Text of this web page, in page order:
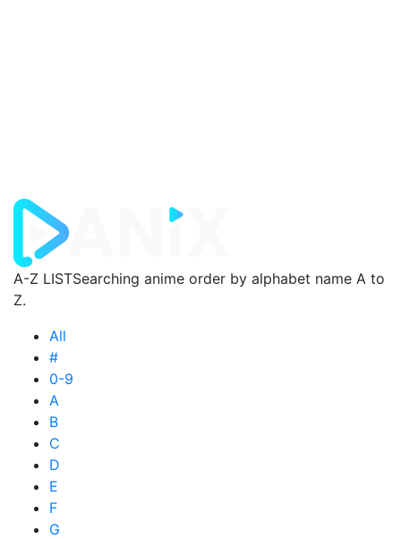
A-Z LISTSearching anime order by alphabet name A to
Z.
All
#
0-9
A
B
C
D
E
F
G